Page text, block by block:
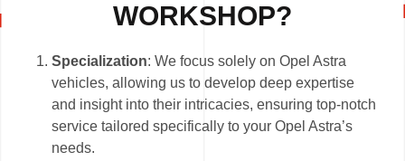
WORKSHOP?
Specialization: We focus solely on Opel Astra
vehicles, allowing us to develop deep expertise
and insight into their intricacies, ensuring top-notch
service tailored specifically to your Opel Astra’s
needs.